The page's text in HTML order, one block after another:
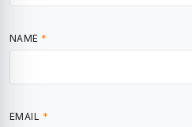
NAME *
EMAIL *